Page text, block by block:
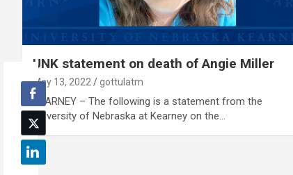
UNK statement on death of Angie Miller
May 13, 2022 gottulatm
KEARNEY – The following is a statement from the
University of Nebraska at Kearney on the…